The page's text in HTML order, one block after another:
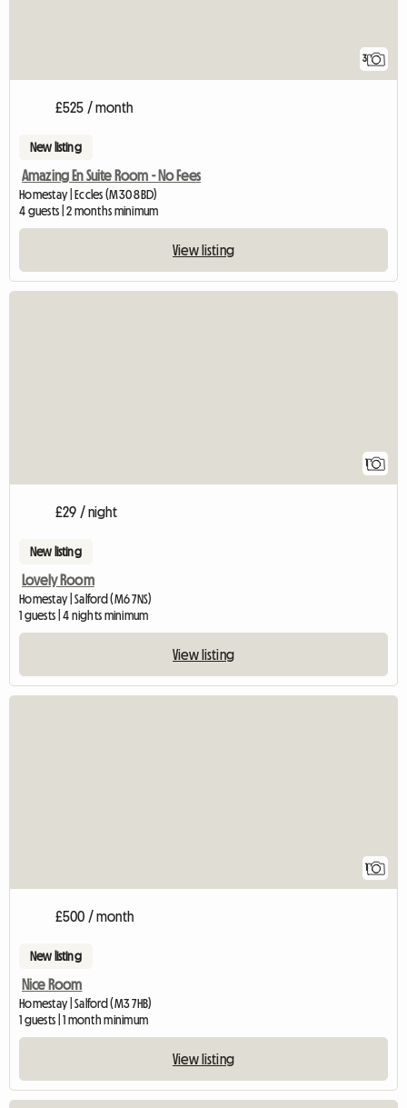
3
£525 / month
New listing
Amazing En Suite Room - No Fees
Homestay | Eccles (M30 8BD)
4 guests | 2 months minimum
View listing
1
£29 / night
New listing
Lovely Room
Homestay | Salford (M6 7NS)
1 guests | 4 nights minimum
View listing
1
£500 / month
New listing
Nice Room
Homestay | Salford (M3 7HB)
1 guests | 1 month minimum
View listing